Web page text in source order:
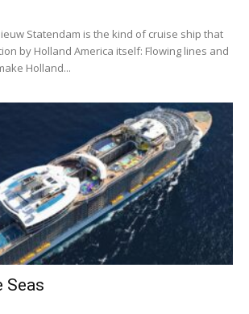
Statendam is the kind of cruise ship that
by Holland America itself: Flowing lines and
Holland...
Seas